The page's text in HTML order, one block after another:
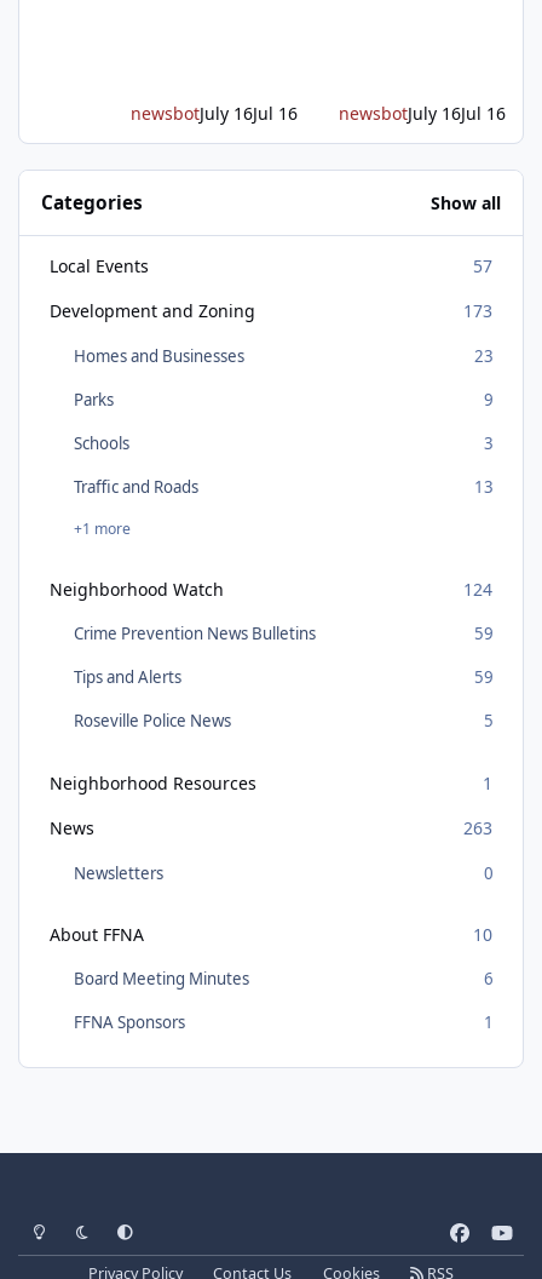
newsbotJuly 16Jul 16 newsbotJuly 16Jul 16
Categories Show all
Local Events
57
Development and Zoning
173
Homes and Businesses
23
Parks
9
Schools
3
Traffic and Roads
13
+1 more
Neighborhood Watch 124
Crime Prevention News Bulletins
59
Tips and Alerts
59
Roseville Police News
5
Neighborhood Resources
1
News
263
Newsletters 0
About FFNA 10
Board Meeting Minutes
6
FFNA Sponsors
1
Light ModeDark ModeSystem Preference
a
o
Privacy Policy Contact Us Cookies RSS